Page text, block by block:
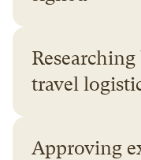
travel
Approving